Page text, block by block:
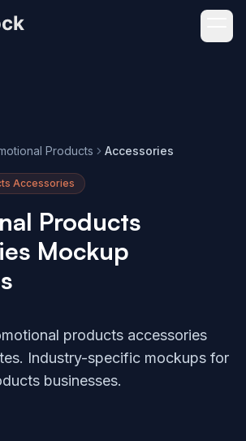
Products Accessories
Accessories
Products
Mockup
products accessories
Industry-specific mockups for
businesses.